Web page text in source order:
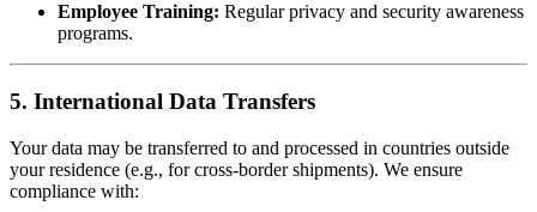
Employee Training: Regular privacy and security awareness
programs.
5. International Data Transfers
Your data may be transferred to and processed in countries outside
your residence (e.g., for cross-border shipments). We ensure
compliance with: